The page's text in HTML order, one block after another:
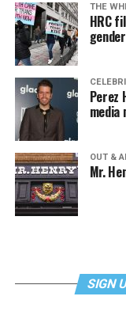
THE
HRC
Perez
OUT &
Mr.
SIGN